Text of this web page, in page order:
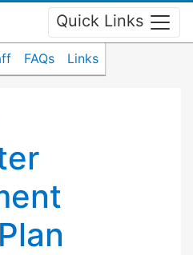
Quick Links
FAQs Links